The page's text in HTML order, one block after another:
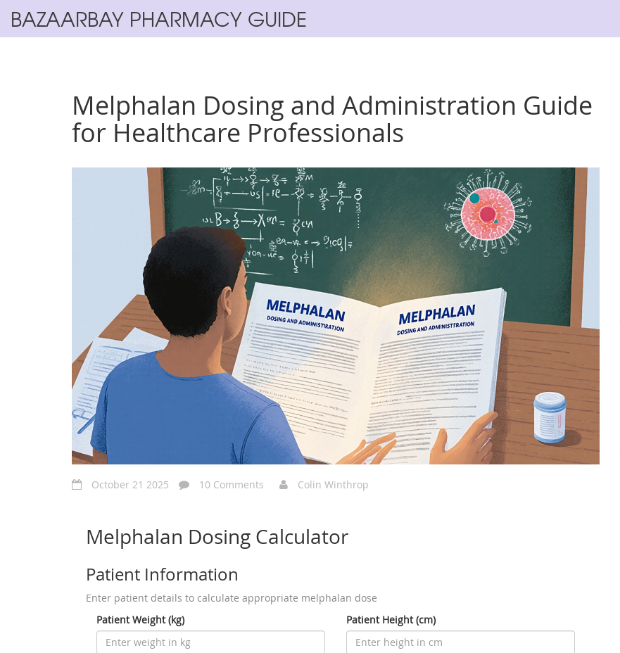
BAZAARBAY PHARMACY GUIDE
Melphalan Dosing and Administration Guide
for Healthcare Professionals
October 21 2025 10 Comments Colin Winthrop
Melphalan Dosing Calculator
Patient Information
Enter patient details to calculate appropriate melphalan dose
Patient Weight (kg)
Patient Height (cm)